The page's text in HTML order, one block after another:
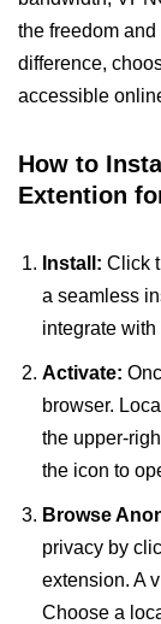
the freedom
difference,
accessible
How to
Extention
Install: Click
a seamless
integrate
Activate:
browser.
the upper-
the icon to
Browse
privacy by
extension. A
Choose a